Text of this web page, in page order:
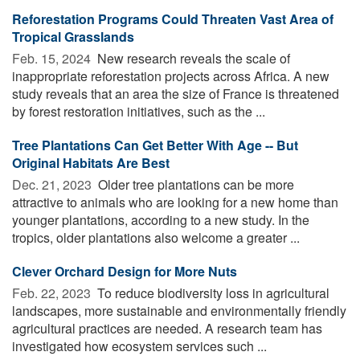
Reforestation Programs Could Threaten Vast Area of
Tropical Grasslands
Feb. 15, 2024  New research reveals the scale of
inappropriate reforestation projects across Africa. A new
study reveals that an area the size of France is threatened
by forest restoration initiatives, such as the ...
Tree Plantations Can Get Better With Age -- But
Original Habitats Are Best
Dec. 21, 2023  Older tree plantations can be more
attractive to animals who are looking for a new home than
younger plantations, according to a new study. In the
tropics, older plantations also welcome a greater ...
Clever Orchard Design for More Nuts
Feb. 22, 2023  To reduce biodiversity loss in agricultural
landscapes, more sustainable and environmentally friendly
agricultural practices are needed. A research team has
investigated how ecosystem services such ...